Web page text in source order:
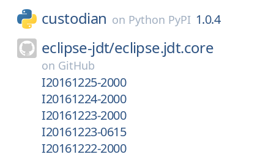
custodian on Python PyPI 1.0.4
eclipse-jdt/eclipse.jdt.core
on GitHub
I20161225-2000
I20161224-2000
I20161223-2000
I20161223-0615
I20161222-2000